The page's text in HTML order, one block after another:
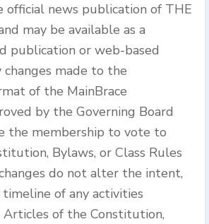
official news publication of THE
may be available as a
publication or web-based
made to the
of the MainBrace
by the Governing Board
the membership to vote to
Bylaws, or Class Rules
do not alter the intent,
of any activities
of the Constitution,